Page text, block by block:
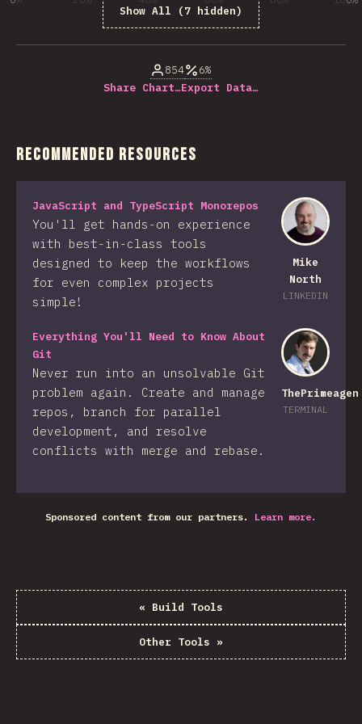
Show All (7 hidden)
854
6%
Share Chart…Export Data…
Recommended Resources
Mike
North
LINKEDIN
JavaScript and TypeScript Monorepos
You'll get hands-on experience
with best-in-class tools
designed to keep the workflows
for even complex projects
simple!
ThePrimeagen
TERMINAL
Everything You'll Need to Know About
Git
Never run into an unsolvable Git
problem again. Create and manage
repos, branch for parallel
development, and resolve
conflicts with merge and rebase.
Sponsored content from our partners. Learn more.
« Build Tools
Other Tools »